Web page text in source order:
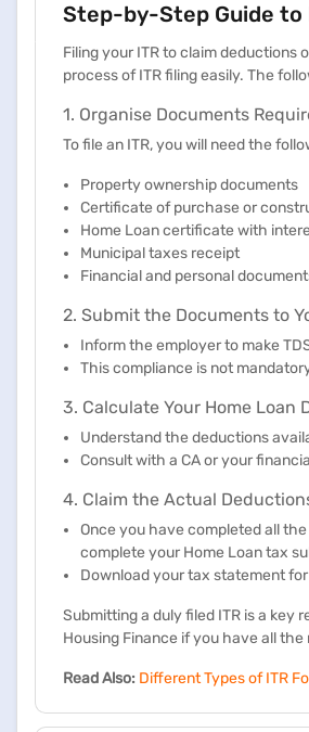
Step-by-Step Guide to
Filing your ITR to claim
process of ITR filing easily. The
1. Organise Documents
To file an ITR, you will need the
Property ownership documents
Certificate of purchase or
Home Loan certificate with
Municipal taxes receipt
Financial and personal
2. Submit the Documents to
Inform the employer to make
This compliance is not
3. Calculate Your Home Loan
Understand the deductions
Consult with a CA or your
4. Claim the Actual
Once you have completed all
complete your Home Loan tax
Download your tax statement
Submitting a duly filed ITR is a key
Housing Finance if you have all
Read Also: Different Types of ITR